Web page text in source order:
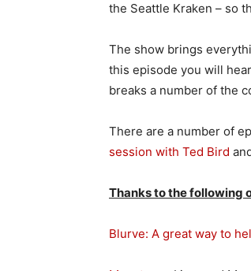
the Seattle Kraken – so
The show brings
this episode you will
breaks a number of the
There are a number of
session with Ted Bird
Thanks to the following
Blurve: A great way to